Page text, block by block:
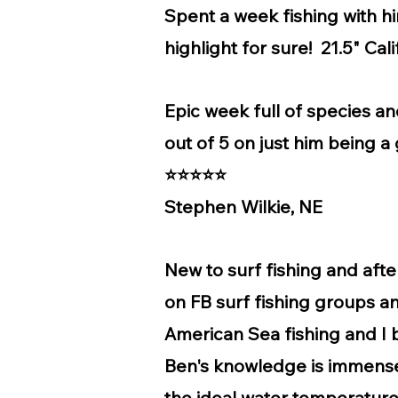
Spent a week fishing with
highlight for sure! 21.5"
Epic week full of species
out of 5 on just him being
⭐⭐⭐⭐⭐
Stephen Wilkie, NE
New to surf fishing and
on FB surf fishing groups
American Sea fishing and I
Ben's knowledge is